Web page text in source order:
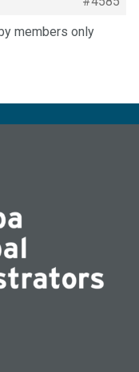
members only